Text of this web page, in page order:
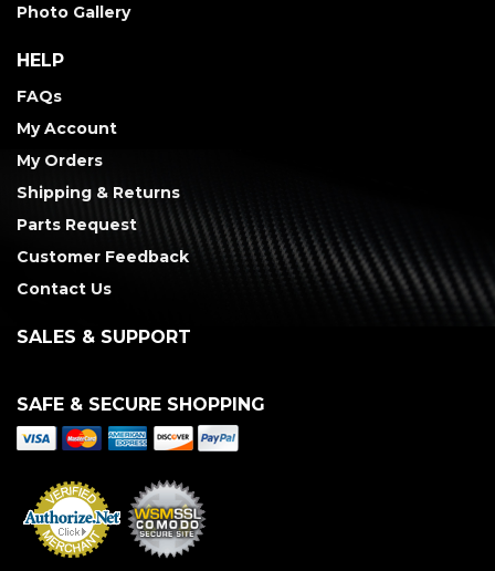
Photo Gallery
HELP
FAQs
My Account
My Orders
Shipping & Returns
Parts Request
Customer Feedback
Contact Us
SALES & SUPPORT
SAFE & SECURE SHOPPING